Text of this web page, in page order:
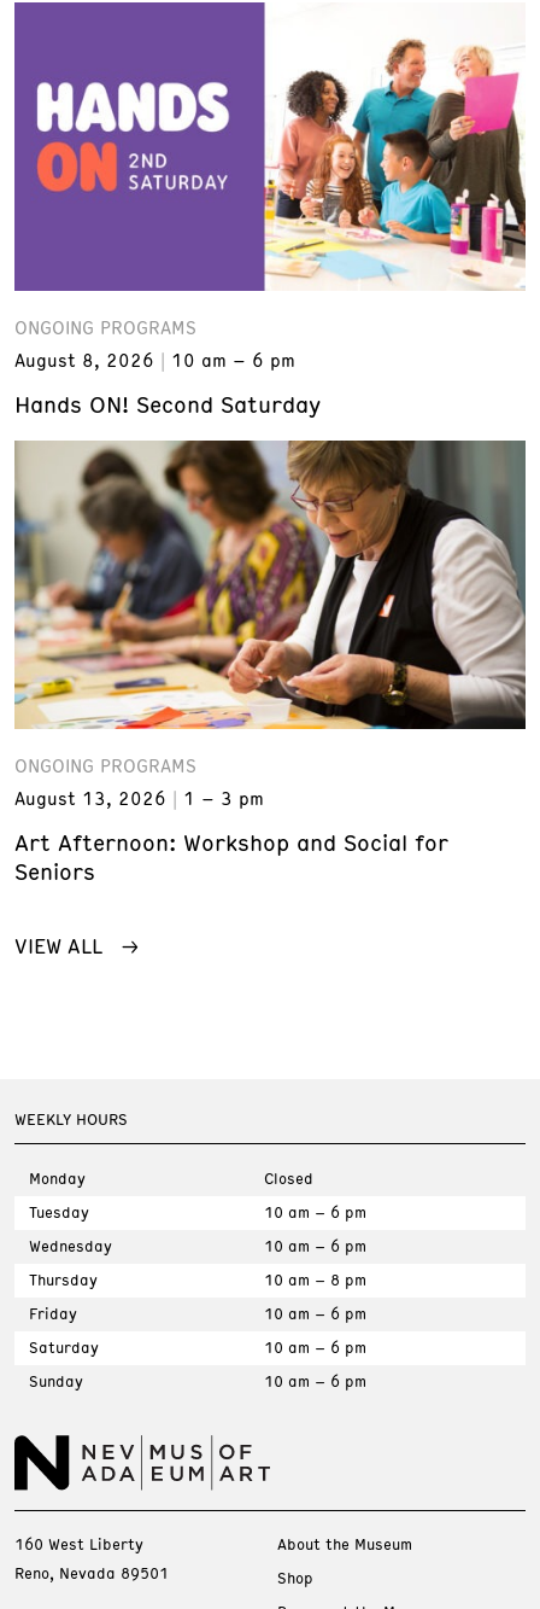
ONGOING PROGRAMS
August 8, 2026
10 am – 6 pm
Hands ON! Second Saturday
ONGOING PROGRAMS
August 13, 2026
1 – 3 pm
Art Afternoon: Workshop and Social for
Seniors
VIEW ALL
WEEKLY HOURS
Monday
Closed
Tuesday
10 am – 6 pm
Wednesday
10 am – 6 pm
Thursday
10 am – 8 pm
Friday
10 am – 6 pm
Saturday
10 am – 6 pm
Sunday
10 am – 6 pm
160 West Liberty
Reno, Nevada 89501
About the Museum
Shop